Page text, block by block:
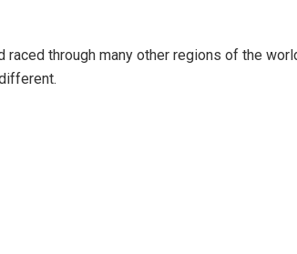
through many other regions of the